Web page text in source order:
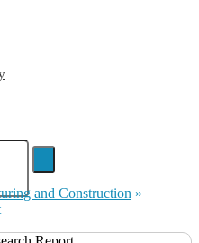
and Construction »